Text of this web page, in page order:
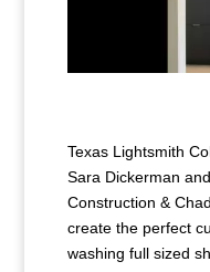
Texas Lightsmith
Sara Dickerman
Construction &
create the perfect
washing full sized